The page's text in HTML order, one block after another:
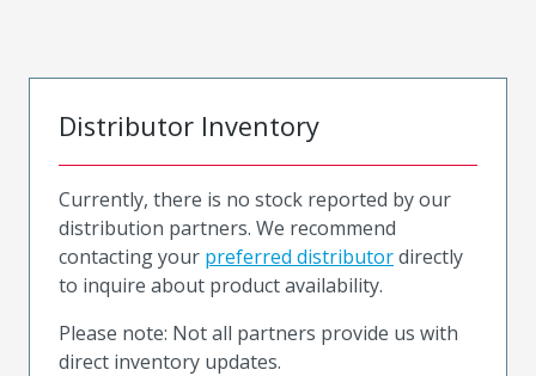
Distributor Inventory
Currently, there is no stock reported by our
distribution partners. We recommend
contacting your preferred distributordirectly
to inquire about product availability.
Please note: Not all partners provide us with
direct inventory updates.